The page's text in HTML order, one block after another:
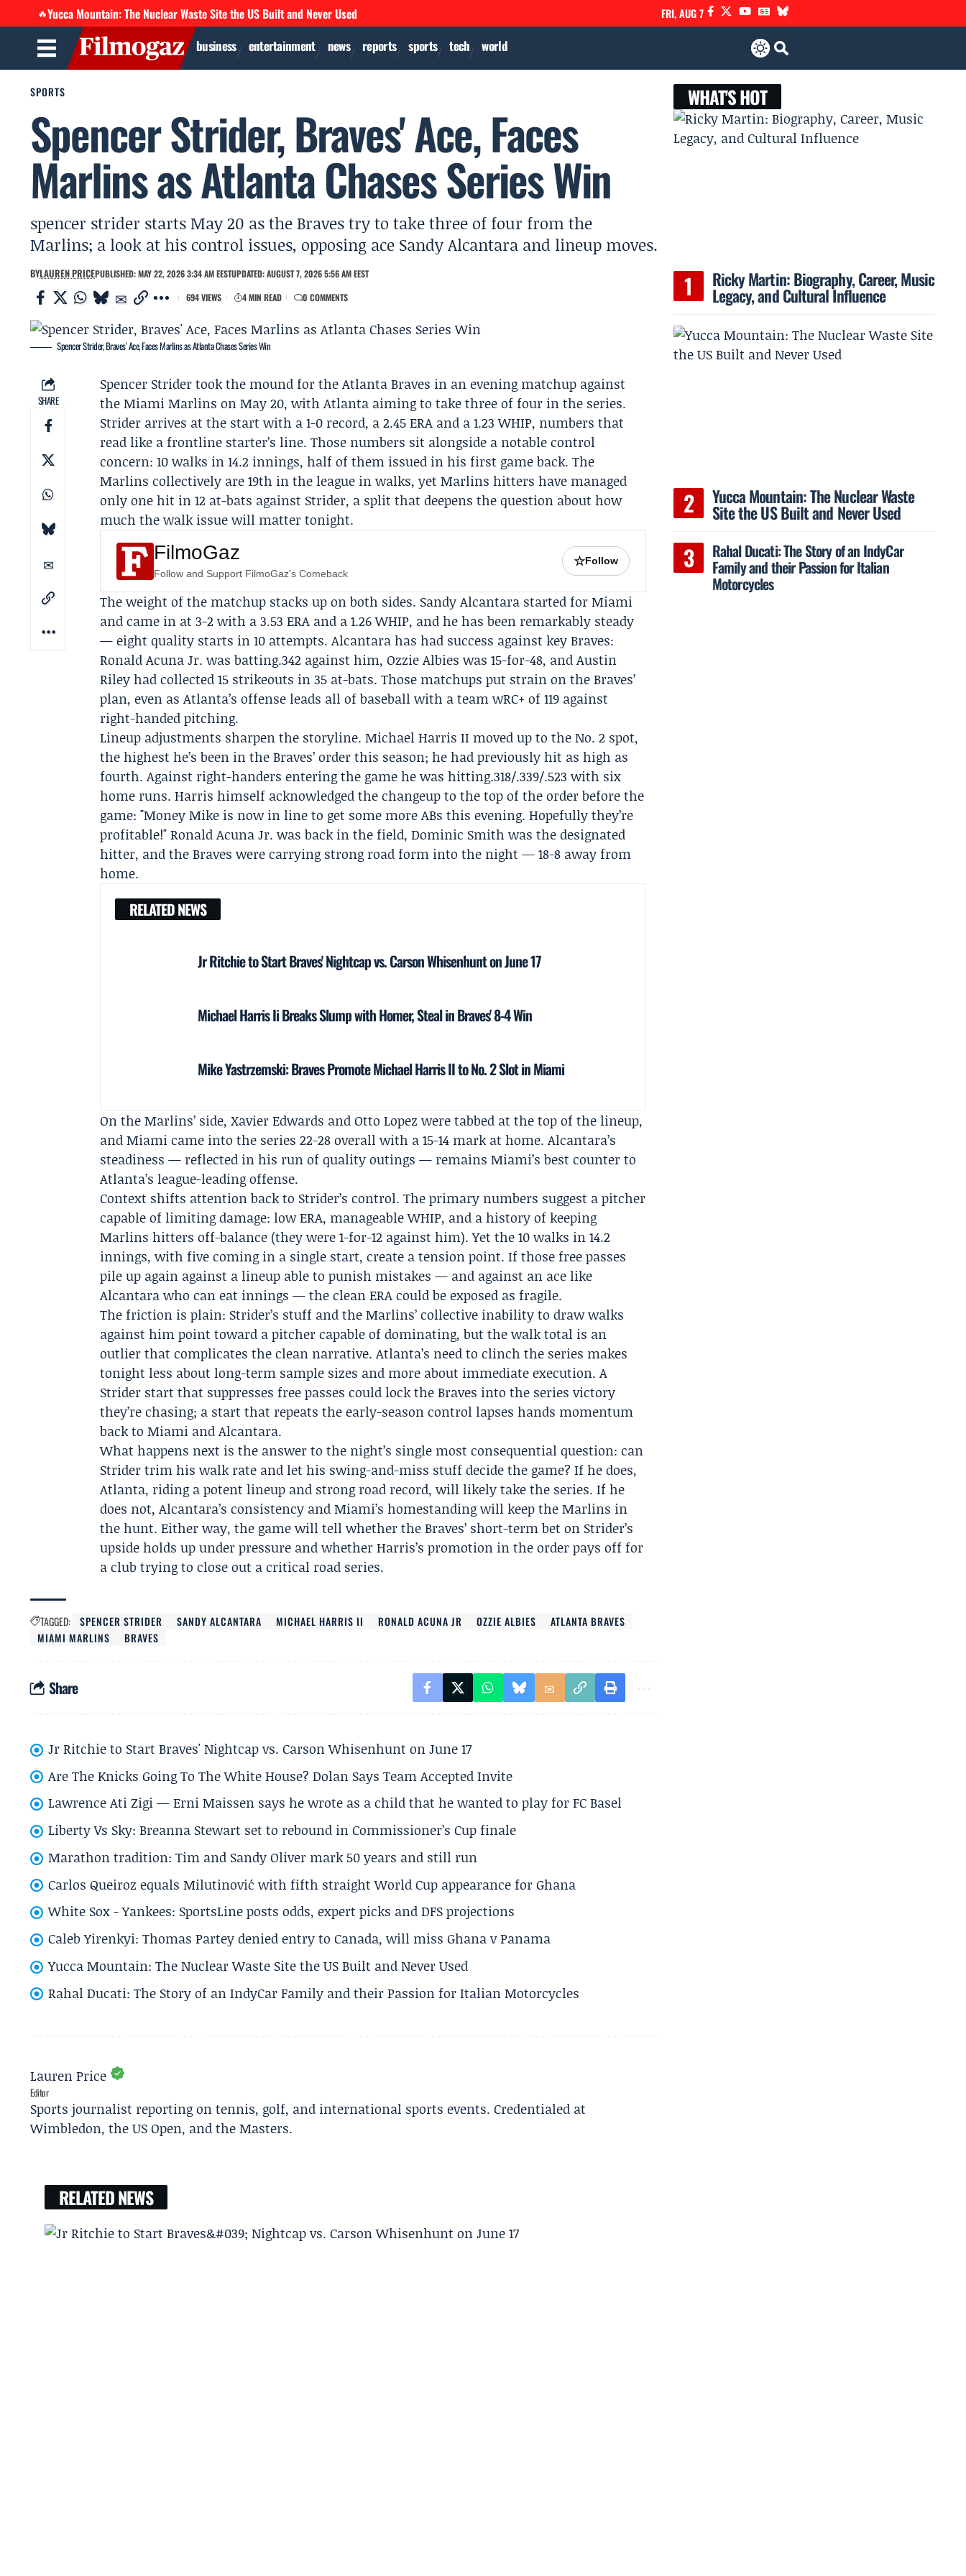
🔥Yucca Mountain: The Nuclear Waste Site the US Built and Never Used FRI, AUG 7
business entertainment news reports sports tech world
SPORTS
Spencer Strider, Braves' Ace, Faces
Marlins as Atlanta Chases Series Win
spencer strider starts May 20 as the Braves try to take three of four from the
Marlins; a look at his control issues, opposing ace Sandy Alcantara and lineup moves.
BYLAUREN PRICEPUBLISHED: MAY 22, 2026 3:34 AM EESTUPDATED: AUGUST 7, 2026 5:56 AM EEST
694 VIEWS
4 MIN READ 0 COMMENTS
Spencer Strider, Braves' Ace, Faces Marlins as Atlanta Chases Series Win
SHARE
Spencer Stridertook the mound for theAtlantaBraves in an evening matchup against
theMiami Marlins on May 20, with Atlanta aiming to take three of four in the series.
Strider arrives at the start with a 1-0 record, a 2.45 ERA and a 1.23 WHIP, numbers that
read like a frontline starter’s line. Those numbers sit alongside a notable control
concern: 10 walks in 14.2 innings, half of them issued in his first game back. The
Marlins collectively are 19th in the league in walks, yet Marlins hitters have managed
only one hit in 12 at-bats against Strider, a split that deepens the question about how
much the walk issue will matter tonight.
FilmoGaz
Follow and Support FilmoGaz's Comeback
☆Follow
The weight of the matchup stacks up on both sides. Sandy Alcantara started for Miami
and came in at 3-2 with a 3.53 ERA and a 1.26 WHIP, and he has been remarkably steady
— eight quality starts in 10 attempts. Alcantara has had success against key Braves:
Ronald Acuna Jr. was batting.342 against him,Ozzie Albies was 15-for-48, and Austin
Riley had collected 15 strikeouts in 35 at-bats. Those matchups put strain on the Braves’
plan, even as Atlanta’s offense leads all of baseball with a team wRC+ of 119 against
right-handed pitching.
Lineup adjustments sharpen the storyline.Michael Harris II moved up to the No. 2 spot,
the highest he’s been in the Braves’ order this season; he had previously hit as high as
fourth. Against right-handers entering the game he was hitting.318/.339/.523 with six
home runs. Harris himself acknowledged the changeup to the top of the order before the
game: "Money Mike is now in line to get some more ABs this evening. Hopefully they’re
profitable!" Ronald Acuna Jr. was back in the field, Dominic Smith was the designated
hitter, and the Braves were carrying strong road form into the night — 18-8 away from
home.
RELATED NEWS
Jr Ritchie to Start Braves' Nightcap vs. Carson Whisenhunt on June 17
Michael Harris Ii Breaks Slump with Homer, Steal in Braves' 8-4 Win
Mike Yastrzemski: Braves Promote Michael Harris II to No. 2 Slot in Miami
On the Marlins’ side, Xavier Edwards and Otto Lopez were tabbed at the top of the lineup,
and Miami came into the series 22-28 overall with a 15-14 mark at home. Alcantara’s
steadiness — reflected in his run of quality outings — remains Miami’s best counter to
Atlanta’s league-leading offense.
Context shifts attention back to Strider’s control. The primary numbers suggest a pitcher
capable of limiting damage: low ERA, manageable WHIP, and a history of keeping
Marlins hitters off-balance (they were 1-for-12 against him). Yet the 10 walks in 14.2
innings, with five coming in a single start, create a tension point. If those free passes
pile up again against a lineup able to punish mistakes — and against an ace like
Alcantara who can eat innings — the clean ERA could be exposed as fragile.
The friction is plain: Strider’s stuff and the Marlins’ collective inability to draw walks
against him point toward a pitcher capable of dominating, but the walk total is an
outlier that complicates the clean narrative. Atlanta’s need to clinch the series makes
tonight less about long-term sample sizes and more about immediate execution. A
Strider start that suppresses free passes could lock the Braves into the series victory
they’re chasing; a start that repeats the early-season control lapses hands momentum
back to Miami and Alcantara.
What happens next is the answer to the night’s single most consequential question: can
Strider trim his walk rate and let his swing-and-miss stuff decide the game? If he does,
Atlanta, riding a potent lineup and strong road record, will likely take the series. If he
does not, Alcantara’s consistency and Miami’s homestanding will keep the Marlins in
the hunt. Either way, the game will tell whether the Braves’ short-term bet on Strider’s
upside holds up under pressure and whether Harris’s promotion in the order pays off for
a club trying to close out a critical road series.
TAGGED: SPENCER STRIDER SANDY ALCANTARA MICHAEL HARRIS II RONALD ACUNA JR OZZIE ALBIES
ATLANTA BRAVES
MIAMI MARLINS
BRAVES
Share
Jr Ritchie to Start Braves' Nightcap vs. Carson Whisenhunt on June 17
Are The Knicks Going To The White House? Dolan Says Team Accepted Invite
Lawrence Ati Zigi — Erni Maissen says he wrote as a child that he wanted to play for FC Basel
Liberty Vs Sky: Breanna Stewart set to rebound in Commissioner’s Cup finale
Marathon tradition: Tim and Sandy Oliver mark 50 years and still run
Carlos Queiroz equals Milutinović with fifth straight World Cup appearance for Ghana
White Sox - Yankees: SportsLine posts odds, expert picks and DFS projections
Caleb Yirenkyi: Thomas Partey denied entry to Canada, will miss Ghana v Panama
Yucca Mountain: The Nuclear Waste Site the US Built and Never Used
Rahal Ducati: The Story of an IndyCar Family and their Passion for Italian Motorcycles
Lauren Price
Editor
Sports journalist reporting on tennis, golf, and international sports events. Credentialed at
Wimbledon, the US Open, and the Masters.
RELATED NEWS
WHAT'S HOT
Ricky Martin: Biography, Career, Music
Legacy, and Cultural Influence
Yucca Mountain: The Nuclear Waste
Site the US Built and Never Used
Rahal Ducati: The Story of an IndyCar
Family and their Passion for Italian
Motorcycles